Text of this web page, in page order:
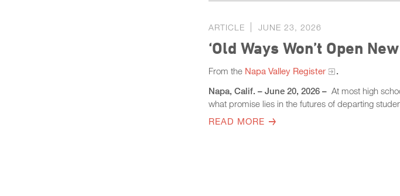
ARTICLE JUNE 23, 2026
‘Old Ways Won’t Open
From the Napa Valley Register​
Napa, Calif. – June 20, 2026 – At most high
what promise lies in the futures of departing
READ MORE